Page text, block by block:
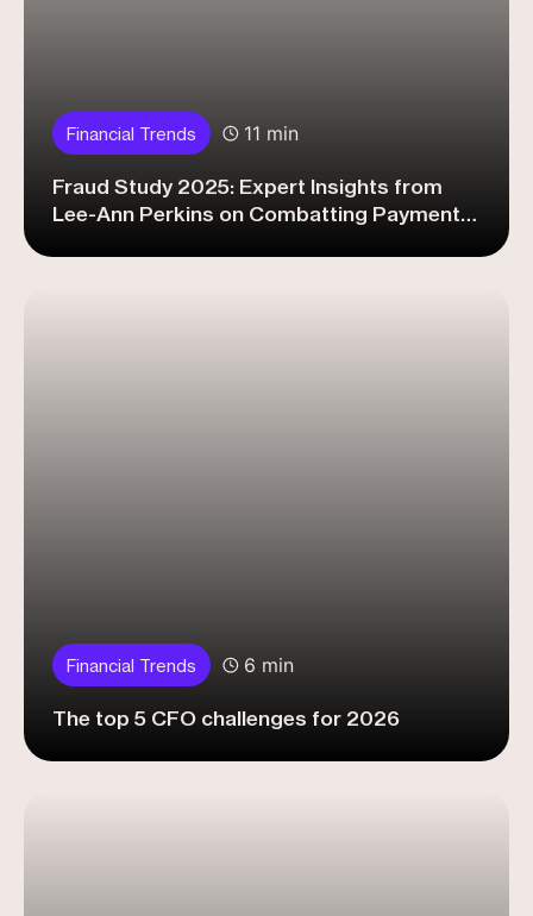
Financial Trends 11 min
Fraud Study 2025: Expert Insights from
Lee-Ann Perkins on Combatting Payment
Financial Trends 6 min
The top 5 CFO challenges for 2026